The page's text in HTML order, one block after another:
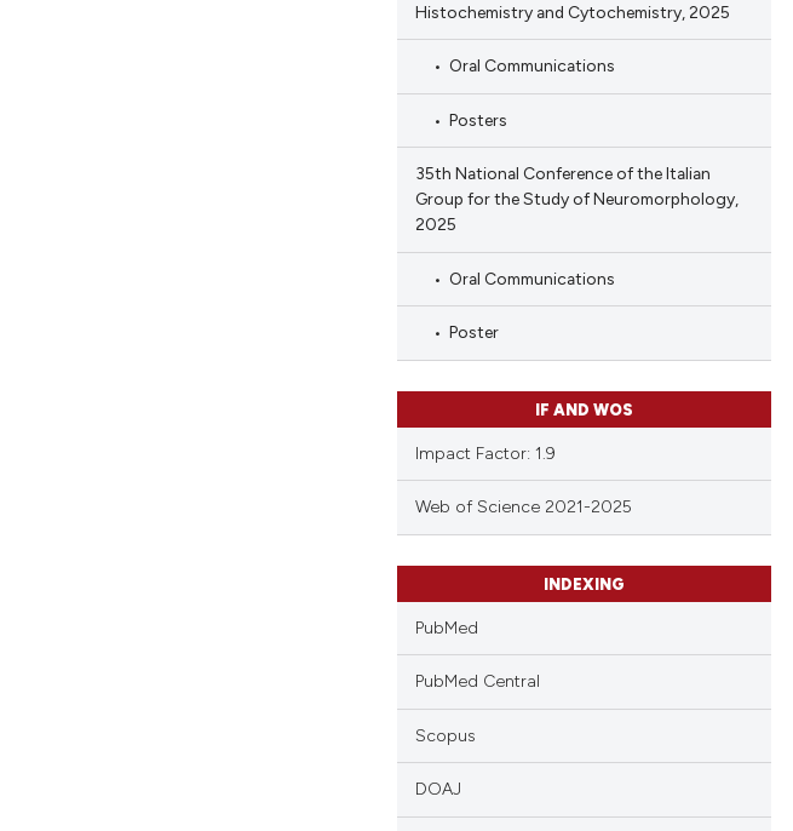
Histochemistry and Cytochemistry, 2025
Oral Communications
Posters
35th National Conference of the Italian
Group for the Study of Neuromorphology,
2025
Oral Communications
Poster
IF AND WOS
Impact Factor: 1.9
Web of Science 2021-2025
INDEXING
PubMed
PubMed Central
Scopus
DOAJ